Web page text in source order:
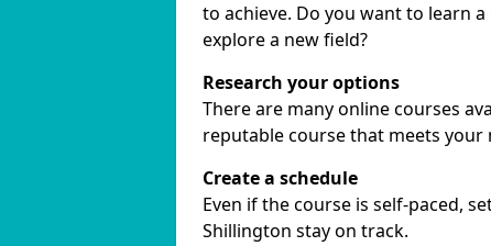
to achieve. Do you want to learn
explore a new field?
Research your options
There are many online courses
reputable course that meets your
Create a schedule
Even if the course is self-paced,
Shillington stay on track.